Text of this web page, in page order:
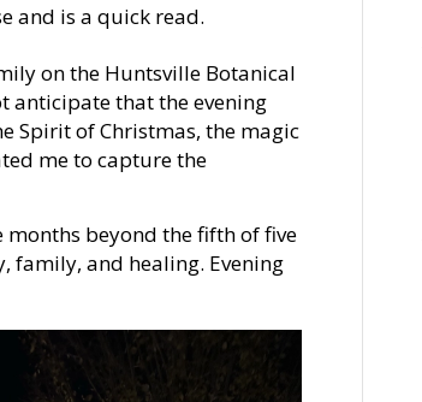
and is a quick read.
on the Huntsville Botanical
anticipate that the evening
Spirit of Christmas, the magic
me to capture the
months beyond the fifth of five
family, and healing. Evening